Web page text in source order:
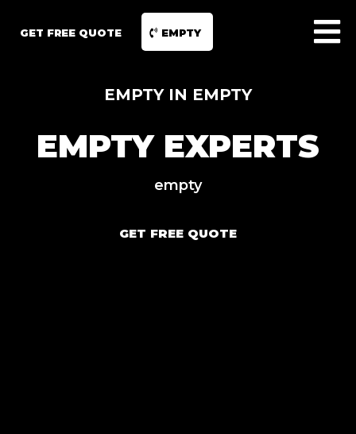
GET FREE QUOTE EMPTY
EMPTY IN EMPTY
EMPTY EXPERTS
empty
GET FREE QUOTE